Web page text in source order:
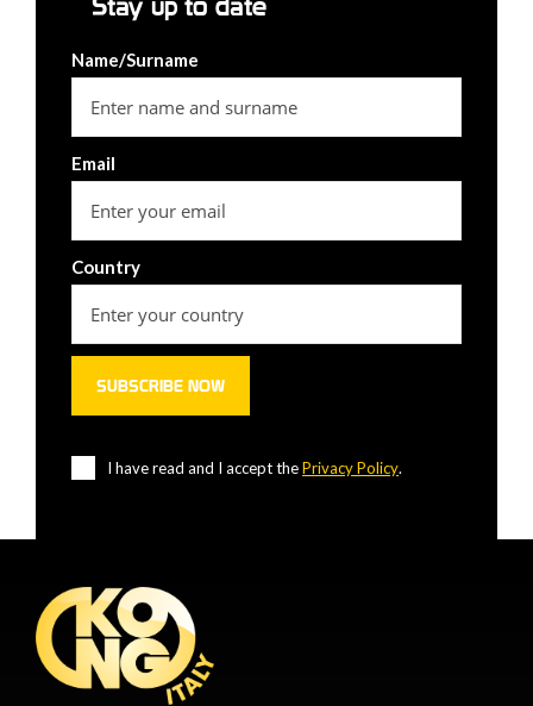
Name/Surname
Email
Country
I have read and I accept thePrivacy Policy.